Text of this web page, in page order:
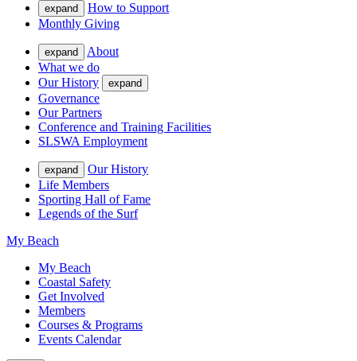
expand
How to Support
Monthly Giving
expand
About
What we do
Our History
expand
Governance
Our Partners
Conference and Training Facilities
SLSWA Employment
expand
Our History
Life Members
Sporting Hall of Fame
Legends of the Surf
My Beach
My Beach
Coastal Safety
Get Involved
Members
Courses & Programs
Events Calendar